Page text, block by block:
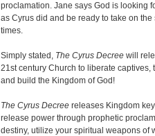
proclamation. Jane says God is looking
as Cyrus did and be ready to take on
times.
Simply stated, The Cyrus Decree will
21st century Church to liberate
and build the Kingdom of God!
The Cyrus Decree releases Kingdom
release power through prophetic
destiny, utilize your spiritual weapons of